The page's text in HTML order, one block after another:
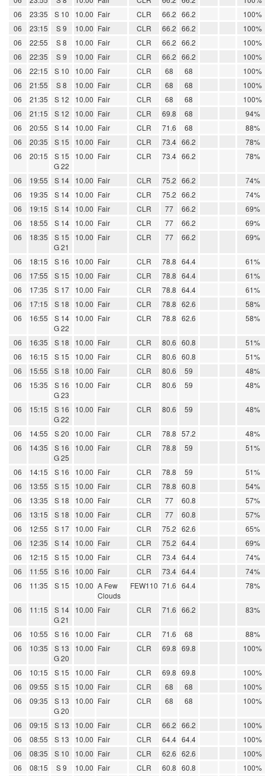
06
23:35 S 10 10.00 Fair CLR 66.2 66.2
100%
06
23:15 S 9 10.00 Fair CLR 66.2 66.2
100%
06
22:55 S 8 10.00 Fair CLR 66.2 66.2
100%
06
22:35 S 9 10.00 Fair CLR 66.2 66.2
100%
06
22:15 S 10 10.00 Fair CLR 68 68
100%
06
21:55 S 8 10.00 Fair CLR 68 68
100%
06
21:35 S 12 10.00 Fair CLR 68 68
100%
06
21:15 S 12 10.00 Fair CLR 69.8 68
94%
06
20:55 S 14 10.00 Fair CLR 71.6 68
88%
06
20:35 S 15 10.00 Fair CLR 73.4 66.2
78%
06
20:15
S 15
G 22
10.00 Fair CLR 73.4 66.2 78%
06 19:55 S 14 10.00 Fair CLR 75.2 66.2
74%
06
19:35 S 14 10.00 Fair CLR 75.2 66.2
74%
06
19:15 S 14 10.00 Fair CLR 77 66.2
69%
06
18:55 S 14 10.00 Fair CLR 77 66.2
69%
06
18:35
S 15
G 21
10.00 Fair CLR 77 66.2 69%
06 18:15 S 16 10.00 Fair CLR 78.8 64.4
61%
06
17:55 S 15 10.00 Fair CLR 78.8 64.4
61%
06
17:35 S 17 10.00 Fair CLR 78.8 64.4
61%
06
17:15 S 18 10.00 Fair CLR 78.8 62.6
58%
06
16:55
S 14
G 22
10.00 Fair CLR 78.8 62.6 58%
06 16:35 S 18 10.00 Fair CLR 80.6 60.8
51%
06
16:15 S 15 10.00 Fair CLR 80.6 60.8
51%
06
15:55 S 18 10.00 Fair CLR 80.6 59
48%
06
15:35
S 16
G 23
10.00 Fair CLR 80.6 59 48%
06 15:15
S 16
G 22
10.00 Fair CLR 80.6 59 48%
06 14:55 S 20 10.00 Fair CLR 78.8 57.2
48%
06
14:35
S 16
G 25
10.00 Fair CLR 78.8 59 51%
06 14:15 S 16 10.00 Fair CLR 78.8 59
51%
06
13:55 S 15 10.00 Fair CLR 78.8 60.8
54%
06
13:35 S 18 10.00 Fair CLR 77 60.8
57%
06
13:15 S 18 10.00 Fair CLR 77 60.8
57%
06
12:55 S 17 10.00 Fair CLR 75.2 62.6
65%
06
12:35 S 14 10.00 Fair CLR 75.2 64.4
69%
06
12:15 S 15 10.00 Fair CLR 73.4 64.4
74%
06
11:55 S 16 10.00 Fair CLR 73.4 64.4
74%
06
11:35 S 15 10.00 A Few
Clouds
FEW110 71.6 64.4 78%
06 11:15
S 14
G 21
10.00 Fair CLR 71.6 66.2 83%
06 10:55 S 16 10.00 Fair CLR 71.6 68
88%
06
10:35
S 13
G 20
10.00 Fair CLR 69.8 69.8 100%
06 10:15 S 15 10.00 Fair CLR 69.8 69.8
100%
06
09:55 S 15 10.00 Fair CLR 68 68
100%
06
09:35
S 13
G 20
10.00 Fair CLR 68 68 100%
06 09:15 S 13 10.00 Fair CLR 66.2 66.2
100%
06
08:55 S 13 10.00 Fair CLR 64.4 64.4
100%
06
08:35 S 10 10.00 Fair CLR 62.6 62.6
100%
06
08:15 S 9 10.00 Fair CLR 60.8 60.8
100%